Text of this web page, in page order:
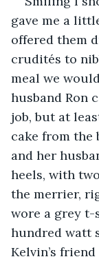
gave me a
offered them
crudités to
meal we
husband Ron
job, but at
cake from the
and her
heels, with
the merrier,
wore a grey t-
hundred watt
Kelvin’s